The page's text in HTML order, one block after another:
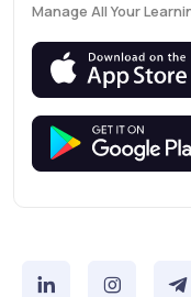
Manage All Your